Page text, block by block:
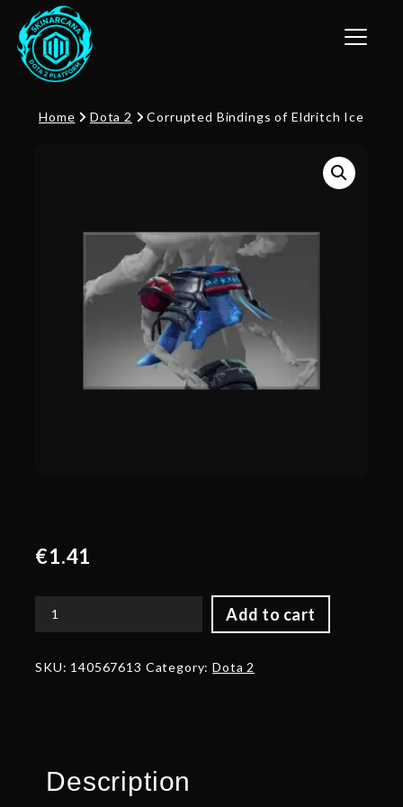
Toggle
Home Dota 2 Corrupted Bindings of Eldritch Ice
€1.41
Add to cart
Corrupted
Eldritch
SKU: 140567613 Category:Dota 2
Description